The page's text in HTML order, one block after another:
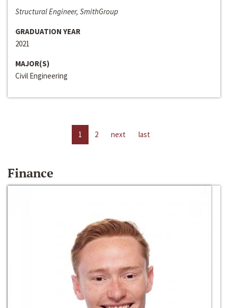
Structural Engineer, SmithGroup
GRADUATION YEAR
2021
MAJOR(S)
Civil Engineering
1 2 next last
Finance